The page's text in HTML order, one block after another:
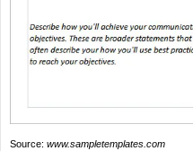
Source: www.sampletemplates.com